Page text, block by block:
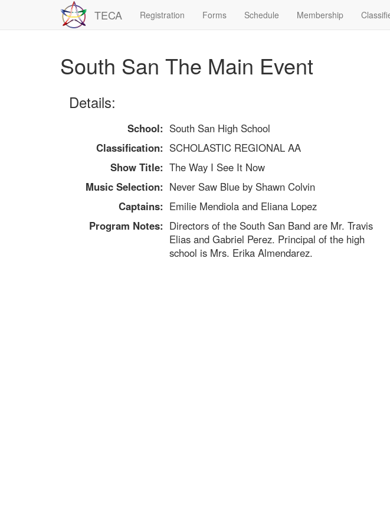
TECA Registration Forms Schedule Membership
South San The Main Event
Details:
School: South San High School
Classification: SCHOLASTIC REGIONAL AA
Show Title: The Way I See It Now
Music Selection: Never Saw Blue by Shawn Colvin
Captains: Emilie Mendiola and Eliana Lopez
Program Notes: Directors of the South San Band are Mr. Travis
Elias and Gabriel Perez. Principal of the high
school is Mrs. Erika Almendarez.